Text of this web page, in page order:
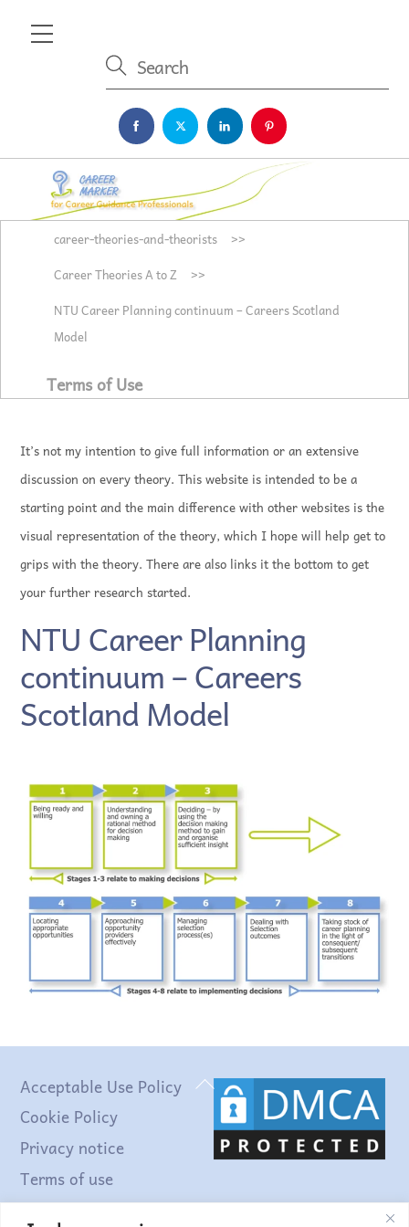
Menu
career-theories-and-theorists
>>
Career Theories A to Z
>>
NTU Career Planning continuum – Careers Scotland
Model
Terms of Use
It’s not my intention to give full information or an extensive
discussion on every theory. This website is intended to be a
starting point and the main difference with other websites is the
visual representation of the theory, which I hope will help get to
grips with the theory. There are also links it the bottom to get
your further research started.
NTU Career Planning
continuum – Careers
Scotland Model
Back
To
Top
Acceptable Use Policy
Cookie Policy
Privacy notice
Terms of use